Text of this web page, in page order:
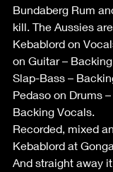
Bundaberg Rum
kill. The Aussies
Kebablord on
on Guitar –
Slap-Bass –
Pedaso on Drums
Backing Vocals.
Recorded, mixed
Kebablord at
And straight away